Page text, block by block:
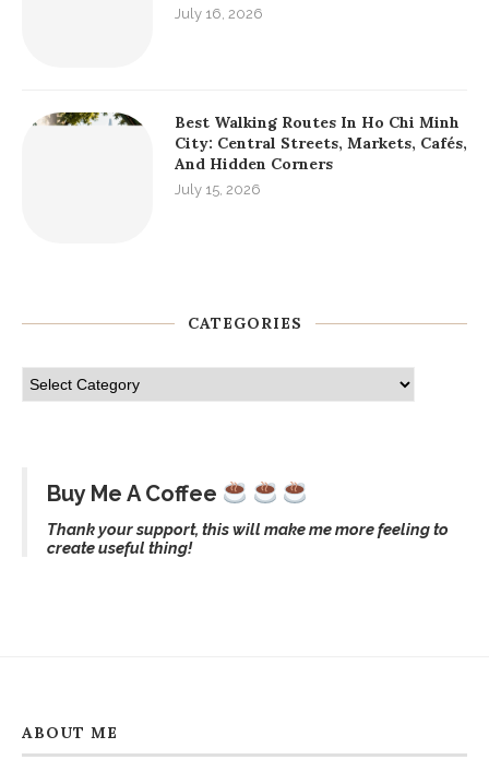
July 16, 2026
Best Walking Routes In Ho Chi Minh
City: Central Streets, Markets, Cafés,
And Hidden Corners
July 15, 2026
CATEGORIES
Buy Me A Coffee
Thank your support, this will make me more feeling to
create useful thing!
ABOUT ME